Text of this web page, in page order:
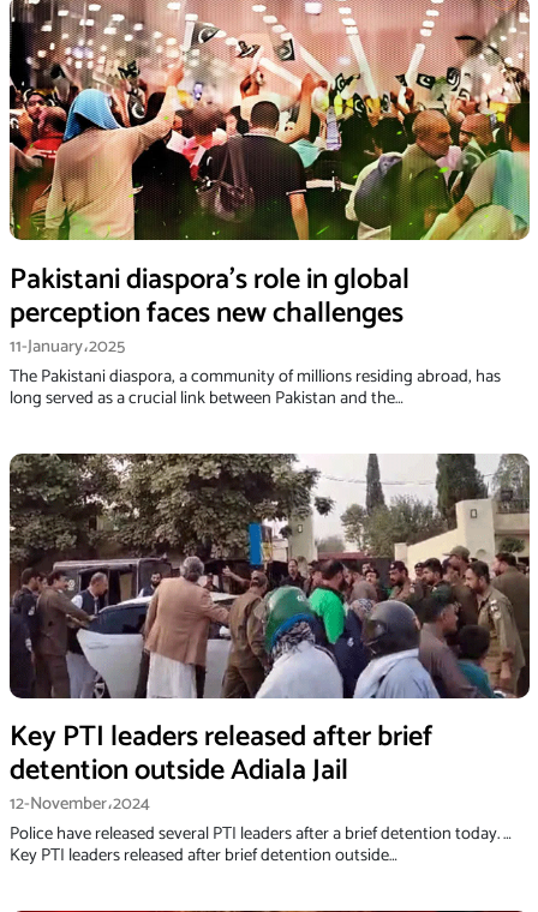
Pakistani diaspora’s role in global
perception faces new challenges
11-January،2025
The Pakistani diaspora, a community of millions residing abroad, has
long served as a crucial link between Pakistan and the…
Key PTI leaders released after brief
detention outside Adiala Jail
12-November،2024
Police have released several PTI leaders after a brief detention today. …
Key PTI leaders released after brief detention outside…